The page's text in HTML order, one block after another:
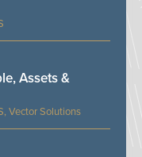
Vector Solutions
Assets &